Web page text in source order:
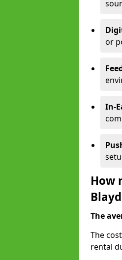
or
In-
How
The
The
rental